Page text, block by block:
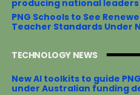
producing national leaders
PNG Schools to See
Teacher Standards Under
TECHNOLOGY NEWS
New AI toolkits to guide
under Australian funding